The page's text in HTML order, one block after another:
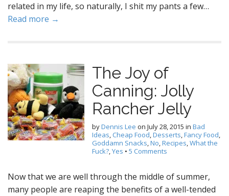
related in my life, so naturally, I shit my pants a few…
Read more →
The Joy of
Canning: Jolly
Rancher Jelly
byDennis Lee on July 28, 2015 in Bad
Ideas, Cheap Food,Desserts,Fancy Food,
Goddamn Snacks,No,Recipes,What the
Fuck?,Yes • 5 Comments
Now that we are well through the middle of summer,
many people are reaping the benefits of a well-tended